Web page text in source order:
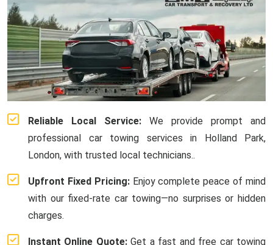
Reliable Local Service: We provide prompt and
professional car towing services in Holland Park,
London, with trusted local technicians..
Upfront Fixed Pricing:Enjoy complete peace of mind
with our fixed-rate car towing—no surprises or hidden
charges.
Instant Online Quote:Get a fast and free car towing